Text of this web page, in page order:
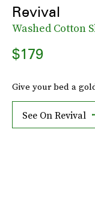
Revival
Washed Cotton
$179
Give your bed a
See On Revival